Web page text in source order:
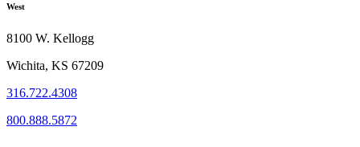
West
8100 W. Kellogg
Wichita, KS 67209
316.722.4308
800.888.5872